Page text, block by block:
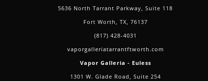
5636 North Tarrant Parkway, Suite 118
Fort Worth, TX, 76137
(817) 428-4031
vaporgalleriatarrantftworth.com
Vapor Galleria - Euless
1301 W. Glade Road, Suite 254